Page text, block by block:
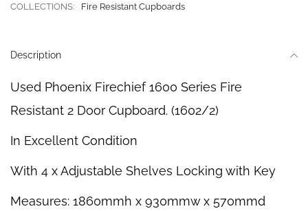
COLLECTIONS: Fire Resistant Cupboards
Description
Used Phoenix Firechief 1600 Series Fire
Resistant 2 Door Cupboard. (1602/2)
In Excellent Condition
With 4 x Adjustable Shelves Locking with Key
Measures: 1860mmh x 930mmw x 570mmd